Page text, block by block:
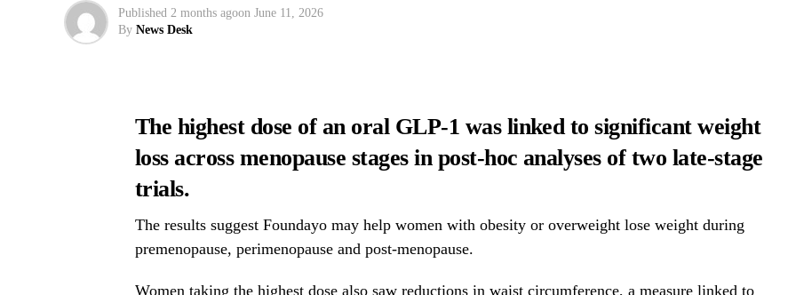
Published 2 months agoon June 11, 2026
By News Desk
The highest dose of an oral GLP-1 was linked to significant weight
loss across menopause stages in post-hoc analyses of two late-stage
trials.
The results suggest Foundayo may help women with obesity or overweight lose weight during
premenopause, perimenopause and post-menopause.
Women taking the highest dose also saw reductions in waist circumference, a measure linked to